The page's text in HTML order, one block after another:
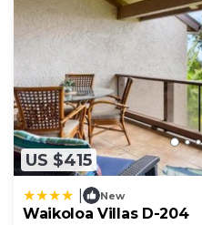
US $415
New
Waikoloa Villas D-204